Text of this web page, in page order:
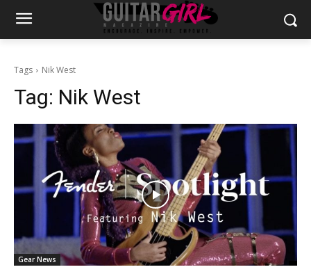
Tags Nik West
Tag: Nik West
Gear News